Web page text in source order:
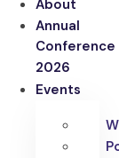
About
Annual
Conference
2026
Events